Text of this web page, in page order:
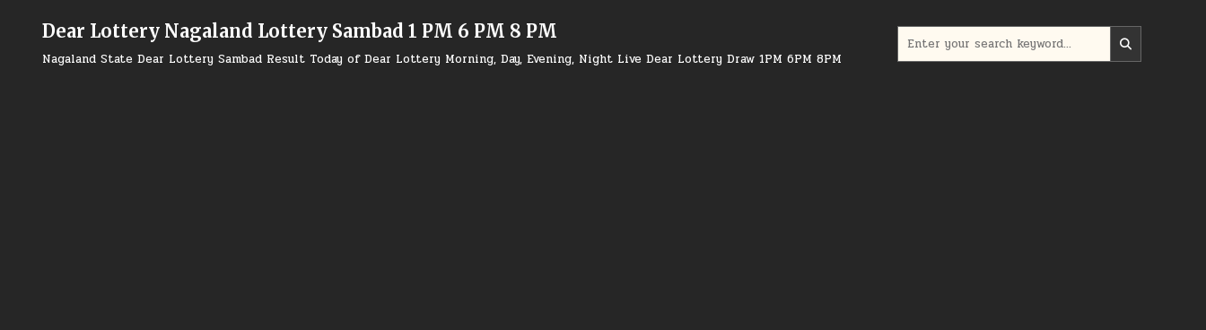
Dear Lottery Nagaland Lottery Sambad 1 PM 6 PM 8 PM
Nagaland State Dear Lottery Sambad Result Today of Dear Lottery Morning, Day, Evening, Night Live Dear Lottery Draw 1PM 6PM 8PM
for: